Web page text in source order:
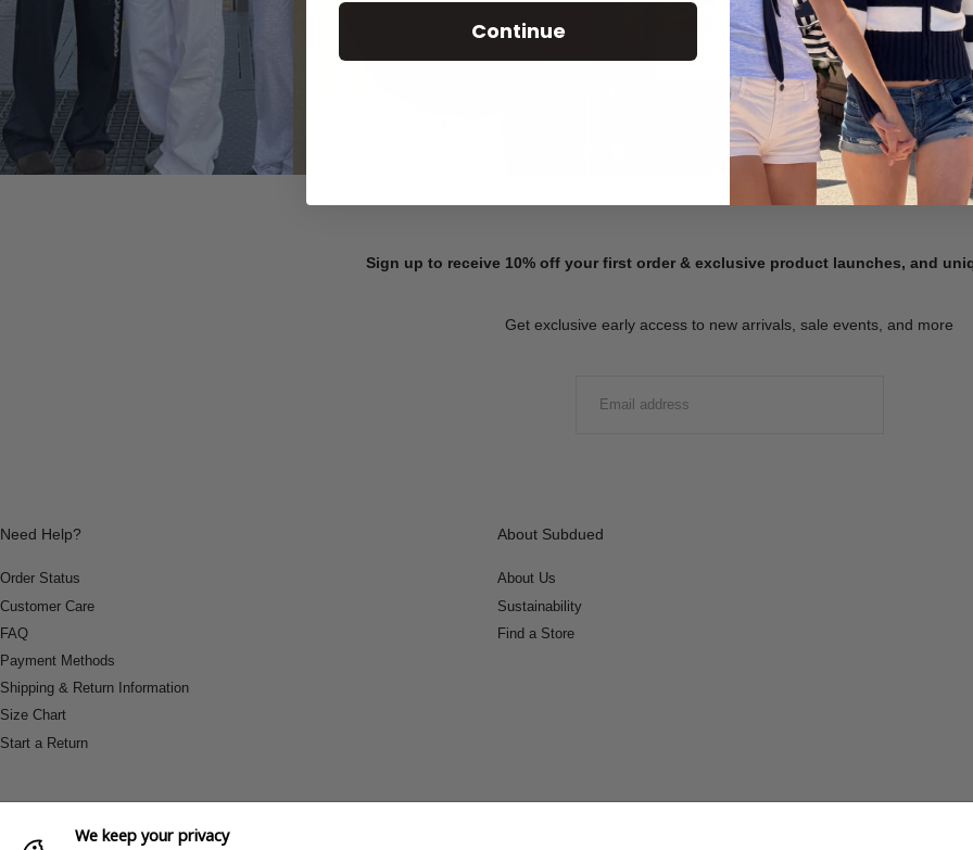
SHOP NOW
Sign up to receive 10% off your first order & exclusive product launches, and
Get exclusive early access to new arrivals, sale events, and more
Need Help?
Order Status
Customer Care
FAQ
Payment Methods
Shipping & Return Information
Size Chart
Start a Return
About Subdued
About Us
Sustainability
Find a Store
We keep your privacy
Continue